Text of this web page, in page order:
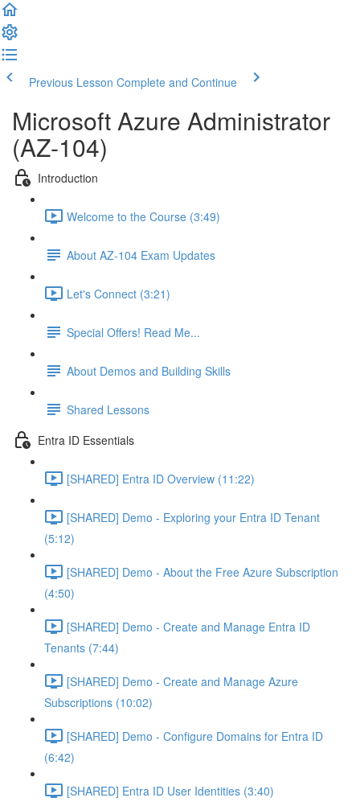
Previous Lesson Complete and Continue
Microsoft Azure Administrator
(AZ-104)
Introduction
Welcome to the Course (3:49)
About AZ-104 Exam Updates
Let's Connect (3:21)
Special Offers! Read Me...
About Demos and Building Skills
Shared Lessons
Entra ID Essentials
[SHARED] Entra ID Overview (11:22)
[SHARED] Demo - Exploring your Entra ID Tenant
(5:12)
[SHARED] Demo - About the Free Azure Subscription
(4:50)
[SHARED] Demo - Create and Manage Entra ID
Tenants (7:44)
[SHARED] Demo - Create and Manage Azure
Subscriptions (10:02)
[SHARED] Demo - Configure Domains for Entra ID
(6:42)
[SHARED] Entra ID User Identities (3:40)